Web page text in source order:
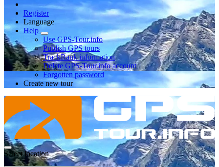
Register
Language
Help
Use GPS-Tour.info
Publish GPS tours
TrackRank information
Delete GPS-Tour.info account
Forgotten password
Create new tour
Select location